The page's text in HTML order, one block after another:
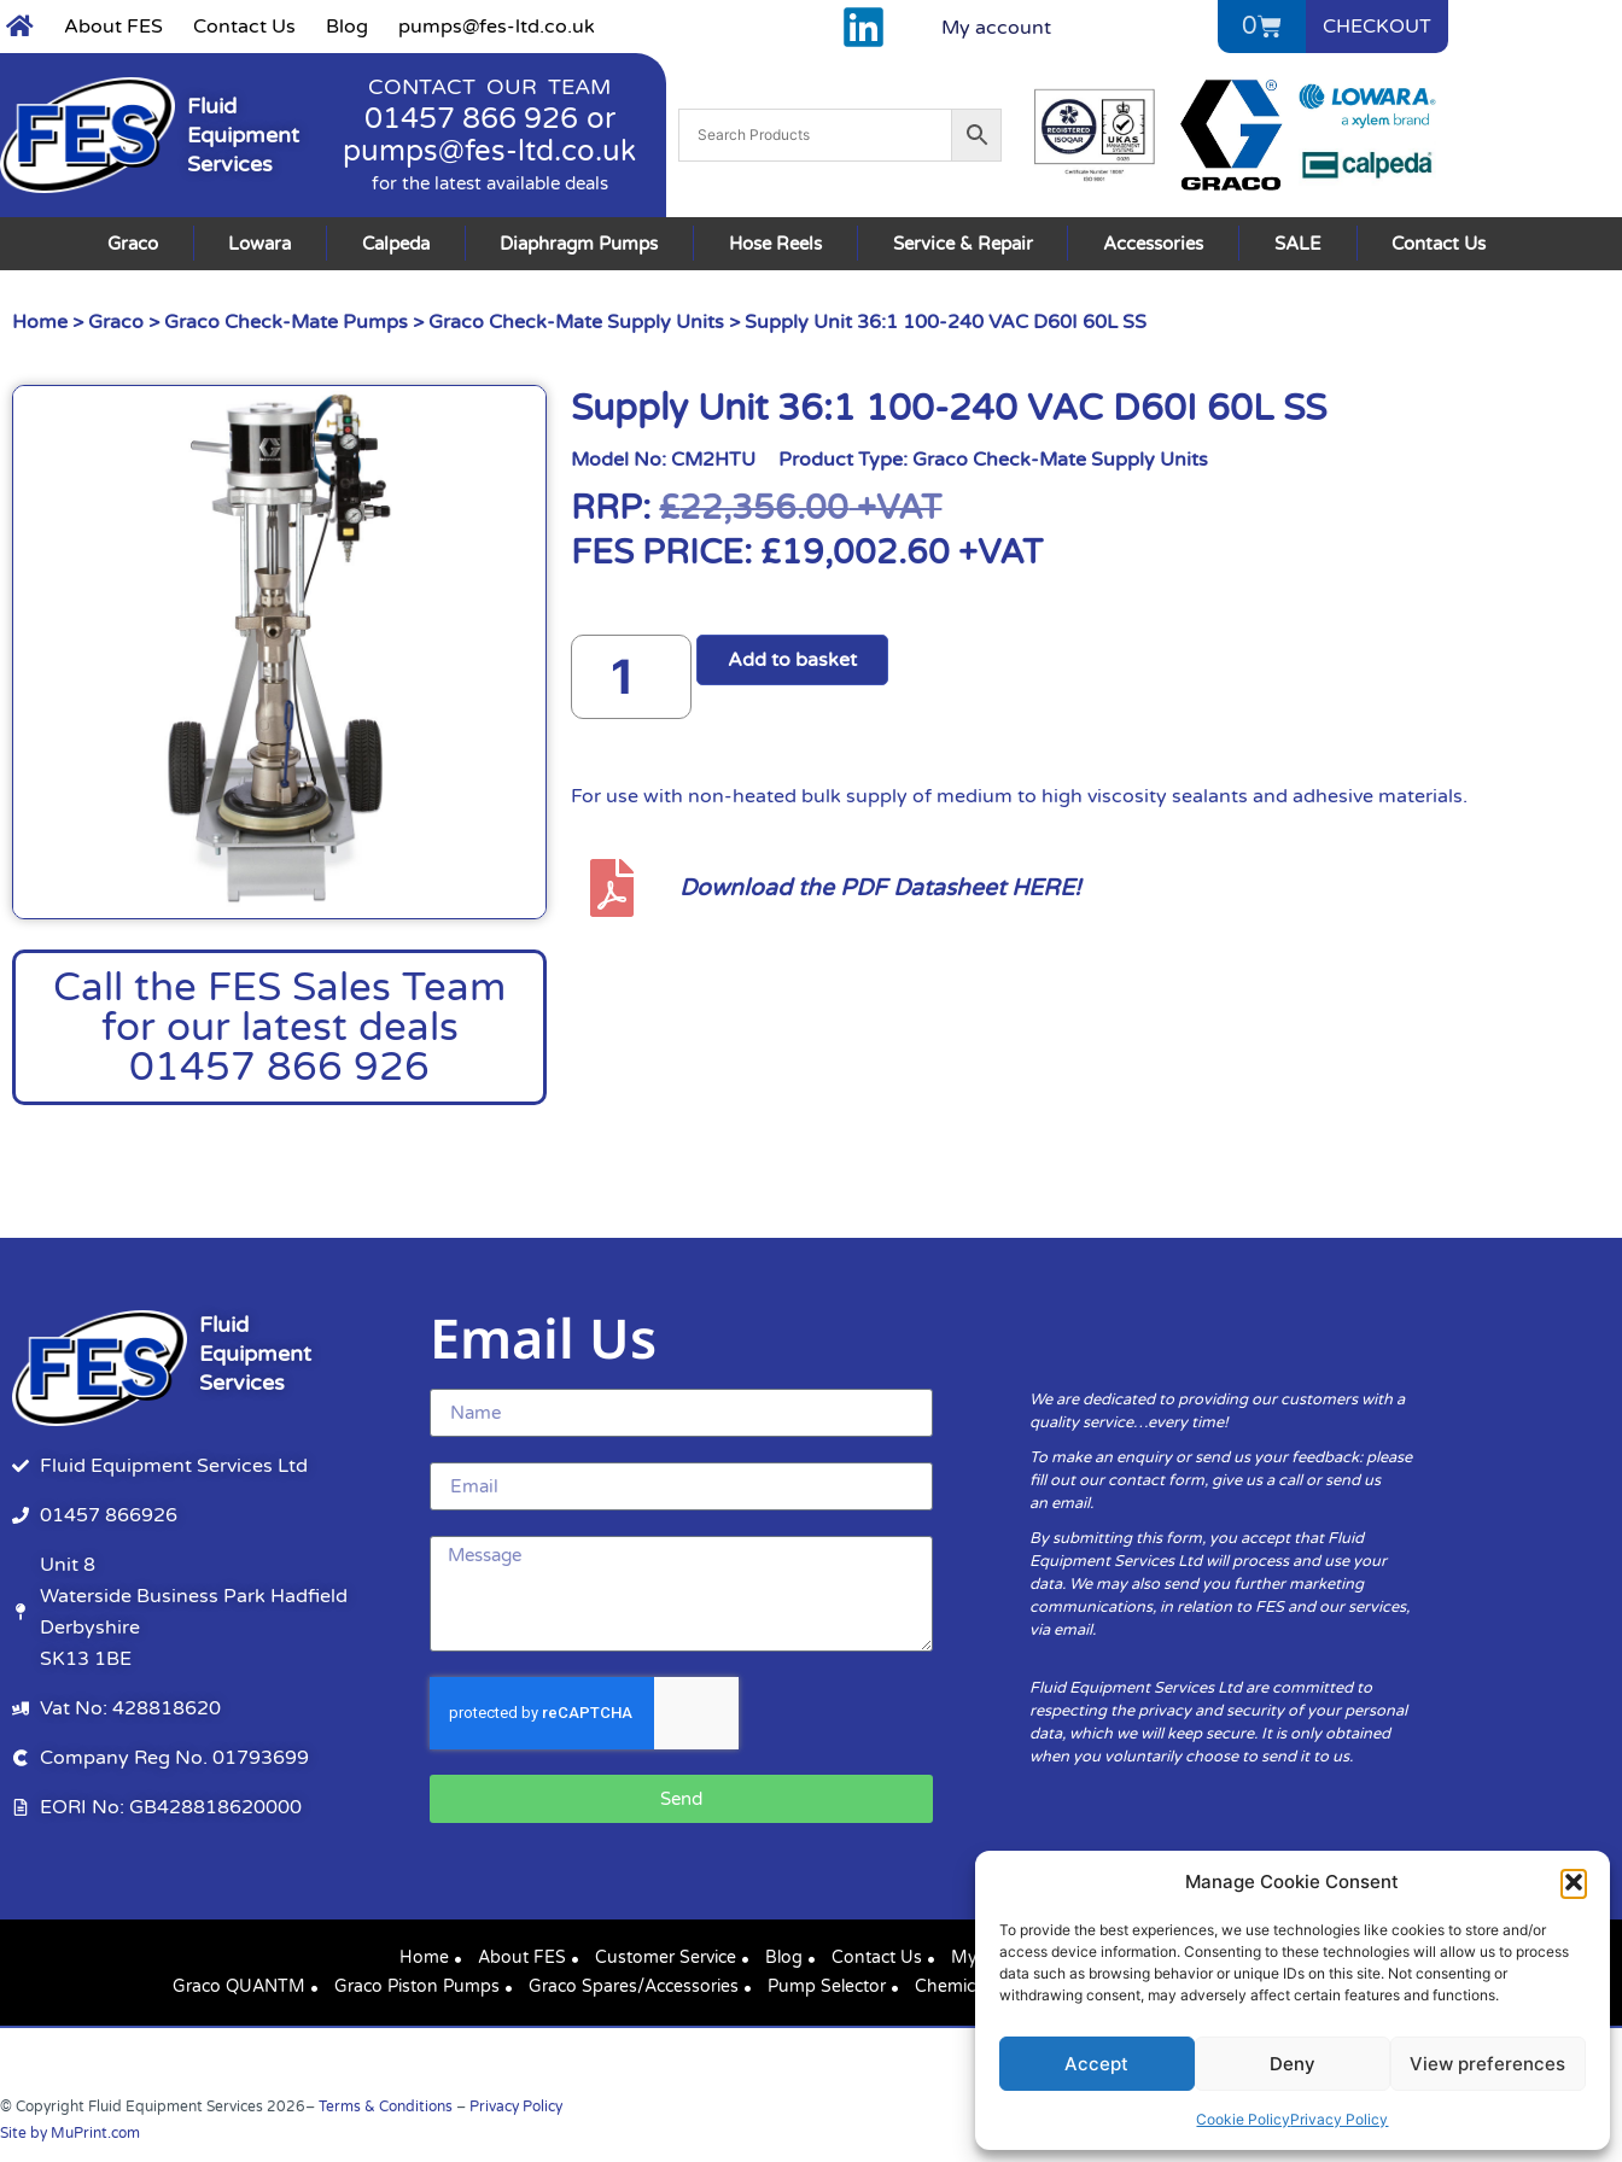
Manage Cookie Consent
To provide the best experiences, we use technologies like cookies to store and/or
access device information. Consenting to these technologies will allow us to process
data such as browsing behavior or unique IDs on this site. Not consenting or
withdrawing consent, may adversely affect certain features and functions.
Accept Deny View preferences
Cookie PolicyPrivacy Policy
About FES Contact Us Blog pumps@fes-ltd.co.uk My account 0 CHECKOUT
Fluid
Equipment
Services
CONTACT OUR TEAM
01457 866 926 or
pumps@fes-ltd.co.uk
for the latest available deals
Graco Lowara Calpeda Diaphragm Pumps Hose Reels Service & Repair Accessories SALE Contact Us
Home > Graco > Graco Check-Mate Pumps > Graco Check-Mate Supply Units > Supply Unit 36:1 100-240 VAC D60I 60L SS
Call the FES Sales Team
for our latest deals
01457 866 926
Supply Unit 36:1 100-240 VAC D60I 60L SS
Model No: CM2HTU Product Type: Graco Check-Mate Supply Units
RRP:£22,356.00+VAT
FES PRICE: £19,002.60 +VAT
Add to basket
For use with non-heated bulk supply of medium to high viscosity sealants and adhesive materials.
Download the PDF Datasheet HERE!
Fluid
Equipment
Services
Fluid Equipment Services Ltd
01457 866926
Unit 8
Waterside Business Park Hadfield
Derbyshire
SK13 1BE
Vat No: 428818620
Company Reg No. 01793699
EORI No: GB428818620000
Email Us
Send
We are dedicated to providing our customers with a
quality service…every time!
To make an enquiry or send us your feedback: please
fill out our contact form, give us a call or send us
an email.
By submitting this form, you accept that Fluid
Equipment Services Ltd will process and use your
data. We may also send you further marketing
communications, in relation to FES and our services,
via email.
Fluid Equipment Services Ltd are committed to
respecting the privacy and security of your personal
data, which we will keep secure. It is only obtained
when you voluntarily choose to send it to us.
Home About FES Customer Service Blog Contact Us
My Account
Graco QUANTM
Graco Piston Pumps Graco Spares/Accessories Pump Selector Chemical Compatibility Cookie Policy (UK)
© Copyright Fluid Equipment Services 2026– Terms & Conditions – Privacy Policy
Site by MuPrint.com